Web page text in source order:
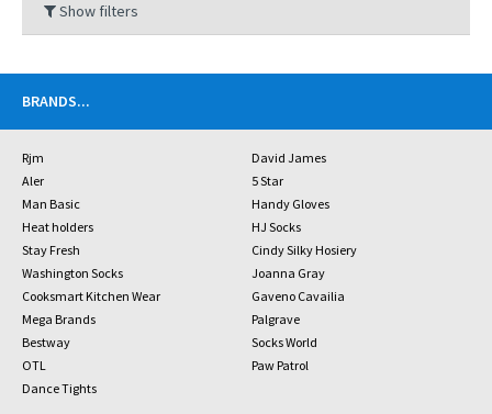
Show filters
BRANDS...
Rjm
David James
Aler
5 Star
Man Basic
Handy Gloves
Heat holders
HJ Socks
Stay Fresh
Cindy Silky Hosiery
Washington Socks
Joanna Gray
Cooksmart Kitchen Wear
Gaveno Cavailia
Mega Brands
Palgrave
Bestway
Socks World
OTL
Paw Patrol
Dance Tights